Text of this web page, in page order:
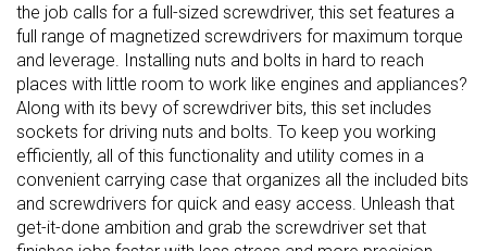
the job calls for a full-sized screwdriver, this set features a
full range of magnetized screwdrivers for maximum torque
and leverage. Installing nuts and bolts in hard to reach
places with little room to work like engines and appliances?
Along with its bevy of screwdriver bits, this set includes
sockets for driving nuts and bolts. To keep you working
efficiently, all of this functionality and utility comes in a
convenient carrying case that organizes all the included bits
and screwdrivers for quick and easy access. Unleash that
get-it-done ambition and grab the screwdriver set that